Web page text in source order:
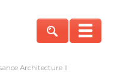
Architecture II